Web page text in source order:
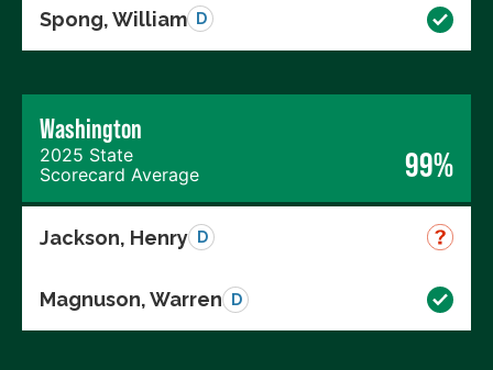
Spong, William D
Washington
2025 State
Scorecard Average
99%
Jackson, Henry D
Magnuson, Warren D